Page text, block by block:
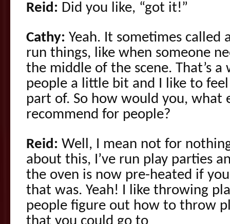
Reid: Did you like, “got it!”
Cathy: Yeah. It sometimes called
run things, like when someone
the middle of the scene. That’s
people a little bit and I like to
part of. So how would you, what
recommend for people?
Reid: Well, I mean not for
about this, I’ve run play parties
the oven is now pre-heated if
that was. Yeah! I like throwing
people figure out how to throw